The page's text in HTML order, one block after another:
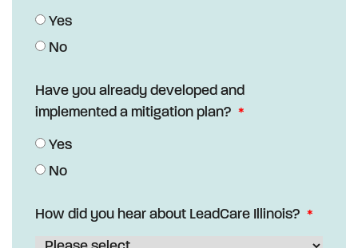
Yes
No
Have you already developed and
implemented a mitigation plan?
Yes
No
How did you hear about LeadCare Illinois?